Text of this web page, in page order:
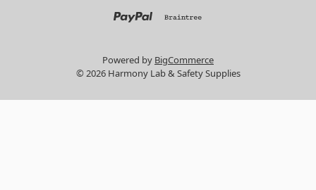
Powered by BigCommerce
© 2026 Harmony Lab & Safety Supplies